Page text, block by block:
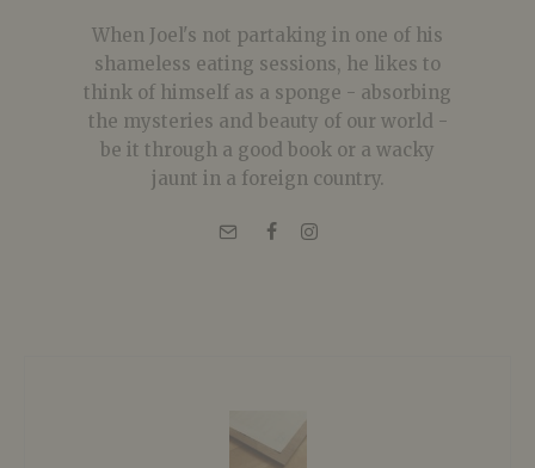
When Joel's not partaking in one of his
shameless eating sessions, he likes to
think of himself as a sponge - absorbing
the mysteries and beauty of our world -
be it through a good book or a wacky
jaunt in a foreign country.